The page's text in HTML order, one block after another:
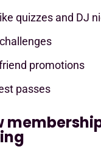
quizzes and DJ
promotions
passes